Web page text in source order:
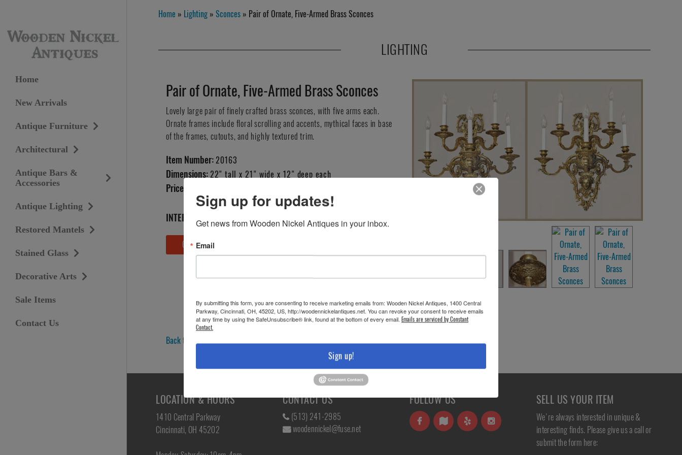
Home
New Arrivals
Antique Furniture
Architectural
Antique Bars &
Accessories
Antique Lighting
Restored Mantels
Stained Glass
Decorative Arts
Sale Items
Contact Us
Home » Lighting » Sconces » Pair of Ornate, Five-Armed Brass Sconces
LIGHTING
Pair of Ornate, Five-Armed Brass Sconces
Lovely large pair of finely crafted brass sconces, with five arms each.
Ornate frames include floral scrolling and accents, mythical faces in base
of the frames, cutouts, and highly textured trim.
Item Number: 20163
Dimensions: 22" tall x 21" wide x 12" deep each
Price:
INTERESTED IN THIS ITEM?
Contact Us
Back to Lighting »
LOCATION & HOURS
1410 Central Parkway
Cincinnati, OH 45202
CONTACT US
(513) 241-2985
woodennickel@fuse.net
FOLLOW US SELL US YOUR ITEM
We're always interested in unique &
interesting finds. Please give us a call or
submit the form here:
Sign up for updates!
Get news from Wooden Nickel Antiques in your inbox.
Email
By submitting this form, you are consenting to receive marketing emails from: Wooden Nickel Antiques, 1400 Central
Parkway, Cincinnati, OH, 45202, US, http://woodennickelantiques.net. You can revoke your consent to receive emails
at any time by using the SafeUnsubscribe® link, found at the bottom of every email. Emails are serviced by Constant
Contact.
Sign up!